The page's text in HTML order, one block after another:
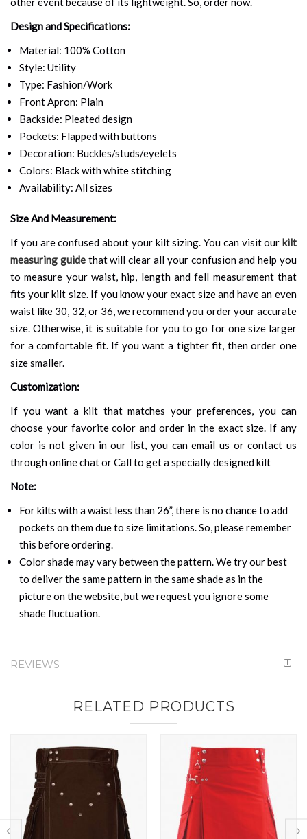
Design and Specifications:
Material: 100% Cotton
Style: Utility
Type: Fashion/Work
Front Apron: Plain
Backside: Pleated design
Pockets: Flapped with buttons
Decoration: Buckles/studs/eyelets
Colors: Black with white stitching
Availability: All sizes
Size And Measurement:
If you are confused about your kilt sizing. You can visit our kilt
measuring guide that will clear all your confusion and help you
to measure your waist, hip, length and fell measurement that
fits your kilt size. If you know your exact size and have an even
waist like 30, 32, or 36, we recommend you order your accurate
size. Otherwise, it is suitable for you to go for one size larger
for a comfortable fit. If you want a tighter fit, then order one
size smaller.
Customization:
If you want a kilt that matches your preferences, you can
choose your favorite color and order in the exact size. If any
color is not given in our list, you can email us or contact us
through online chat or Call to get a specially designed kilt
Note:
For kilts with a waist less than 26”, there is no chance to add
pockets on them due to size limitations. So, please remember
this before ordering.
Color shade may vary between the pattern. We try our best
to deliver the same pattern in the same shade as in the
picture on the website, but we request you ignore some
shade fluctuation.
REVIEWS
RELATED PRODUCTS